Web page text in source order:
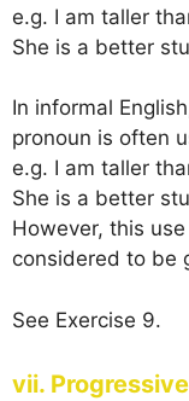
e.g. I am taller
She is a better
In informal
pronoun is often
e.g. I am taller
She is a better
However, this
considered to be
See Exercise 9.
vii.